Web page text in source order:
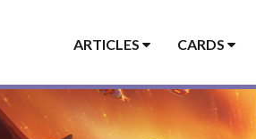
ARTICLES CARDS